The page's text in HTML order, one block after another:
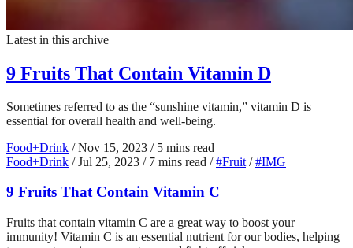
Latest in this archive
9 Fruits That Contain Vitamin D
Sometimes referred to as the “sunshine vitamin,” vitamin D is
essential for overall health and well-being.
Food+Drink / Nov 15, 2023 / 5 mins read
Food+Drink / Jul 25, 2023 / 7 mins read / #Fruit / #IMG
9 Fruits That Contain Vitamin C
Fruits that contain vitamin C are a great way to boost your
immunity! Vitamin C is an essential nutrient for our bodies, helping